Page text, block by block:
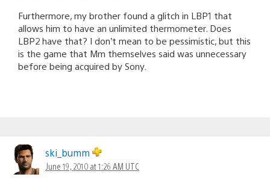
Furthermore, my brother found a glitch in LBP1 that
allows him to have an unlimited thermometer. Does
LBP2 have that? I don’t mean to be pessimistic, but this
is the game that Mm themselves said was unnecessary
before being acquired by Sony.
ski_bumm
June 19, 2010 at 1:26 AM UTC